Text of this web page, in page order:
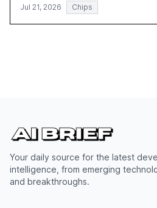
Jul 21, 2026 Chips
Your daily source for the latest
intelligence, from emerging
and breakthroughs.